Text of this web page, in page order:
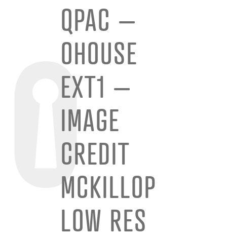
QPAC –
OHOUSE
EXT1 –
IMAGE
CREDIT
MCKILLOP
LOW RES